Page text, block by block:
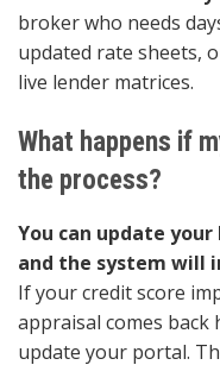
broker who needs
updated rate sheets,
live lender matrices.
What happens if
the process?
You can update
and the system will
If your credit score
appraisal comes back
update your portal.